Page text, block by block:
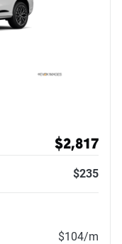
$2,817
$235
$104/m